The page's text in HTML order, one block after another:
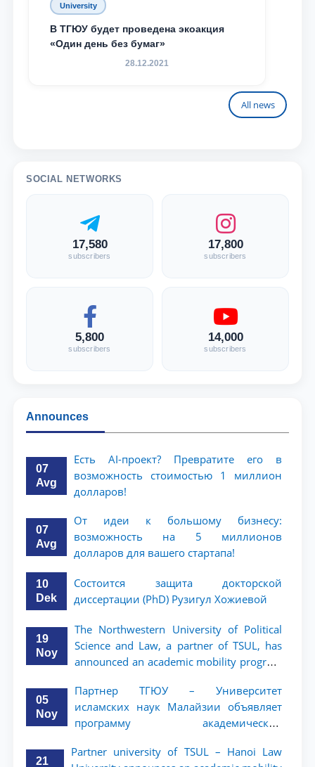
University
В ТГЮУ будет проведена экоакция
«Один день без бумаг»
28.12.2021
All news
SOCIAL NETWORKS
17,580
subscribers
17,800
subscribers
5,800
subscribers
14,000
subscribers
Announces
07
Avg
Есть AI-проект? Превратите его в
возможность стоимостью 1 миллион
долларов!
07
Avg
От идеи к большому бизнесу:
возможность на 5 миллионов
долларов для вашего стартапа!
10
Dek
Состоится защита докторской
диссертации (PhD) Рузигул Xoжиевой
19
Noy
The Northwestern University of Political
Science and Law, a partner of TSUL, has
announced an academic mobility program
05
Noy
Партнер ТГЮУ – Университет
исламских наук Малайзии объявляет
программу академической
ТГЮУ
21
Partner university of TSUL – Hanoi Law